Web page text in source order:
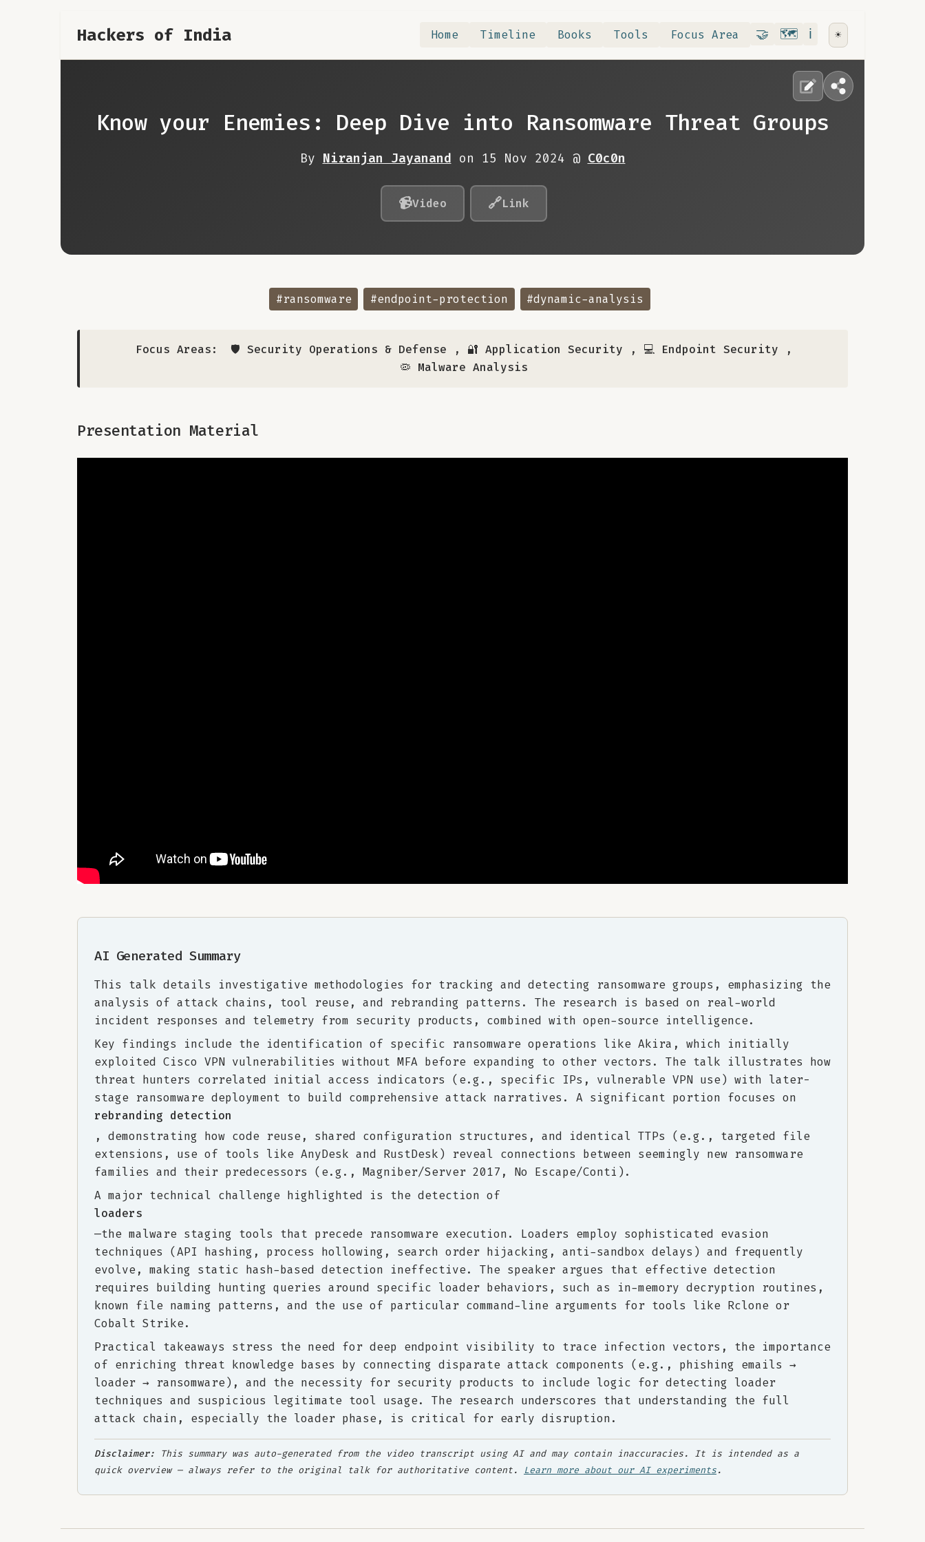
Hackers of India Home Timeline Books Tools Focus Area 🤝 Contribute
🗺️RoadMap
ℹ️ About
☀️
Know your Enemies: Deep Dive into Ransomware Threat Groups
By Niranjan Jayanand on 15 Nov 2024 @ C0c0n
📹Video 🔗Link
#ransomware #endpoint-protection #dynamic-analysis
Focus Areas: 🛡️ Security Operations & Defense , 🔐 Application Security , 💻 Endpoint Security ,
🦠 Malware Analysis
Presentation Material
AI Generated Summary
This talk details investigative methodologies for tracking and detecting ransomware groups, emphasizing the
analysis of attack chains, tool reuse, and rebranding patterns. The research is based on real-world
incident responses and telemetry from security products, combined with open-source intelligence.
Key findings include the identification of specific ransomware operations like Akira, which initially
exploited Cisco VPN vulnerabilities without MFA before expanding to other vectors. The talk illustrates how
threat hunters correlated initial access indicators (e.g., specific IPs, vulnerable VPN use) with later-
stage ransomware deployment to build comprehensive attack narratives. A significant portion focuses on
rebranding detection
, demonstrating how code reuse, shared configuration structures, and identical TTPs (e.g., targeted file
extensions, use of tools like AnyDesk and RustDesk) reveal connections between seemingly new ransomware
families and their predecessors (e.g., Magniber/Server 2017, No Escape/Conti).
A major technical challenge highlighted is the detection of
loaders
—the malware staging tools that precede ransomware execution. Loaders employ sophisticated evasion
techniques (API hashing, process hollowing, search order hijacking, anti-sandbox delays) and frequently
evolve, making static hash-based detection ineffective. The speaker argues that effective detection
requires building hunting queries around specific loader behaviors, such as in-memory decryption routines,
known file naming patterns, and the use of particular command-line arguments for tools like Rclone or
Cobalt Strike.
Practical takeaways stress the need for deep endpoint visibility to trace infection vectors, the importance
of enriching threat knowledge bases by connecting disparate attack components (e.g., phishing emails →
loader → ransomware), and the necessity for security products to include logic for detecting loader
techniques and suspicious legitimate tool usage. The research underscores that understanding the full
attack chain, especially the loader phase, is critical for early disruption.
Disclaimer: This summary was auto-generated from the video transcript using AI and may contain inaccuracies. It is intended as a
quick overview — always refer to the original talk for authoritative content.
Learn more about our AI experiments.